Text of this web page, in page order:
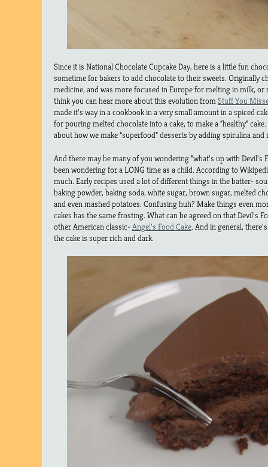
Since it is National Chocolate Cupcake Day, here is a little fun
sometime for bakers to add chocolate to their sweets. Originally
medicine, and was more focused in Europe for melting in milk,
think you can hear more about this evolution fromStuff You
made it’s way in a cookbook in a very small amount in a spiced
for pouring melted chocolate into a cake, to make a “healthy”
about how we make “superfood” desserts by adding spirulina
And there may be many of you wondering “what’s up with Devil’s
been wondering for a LONG time as a child. According to
much. Early recipes used a lot of different things in the batter-
baking powder, baking soda, white sugar, brown sugar, melted
and even mashed potatoes. Confusing huh? Make things even
cakes has the same frosting. What can be agreed on that Devil’s
other American classic-Angel’s Food Cake. And in general,
the cake is super rich and dark.